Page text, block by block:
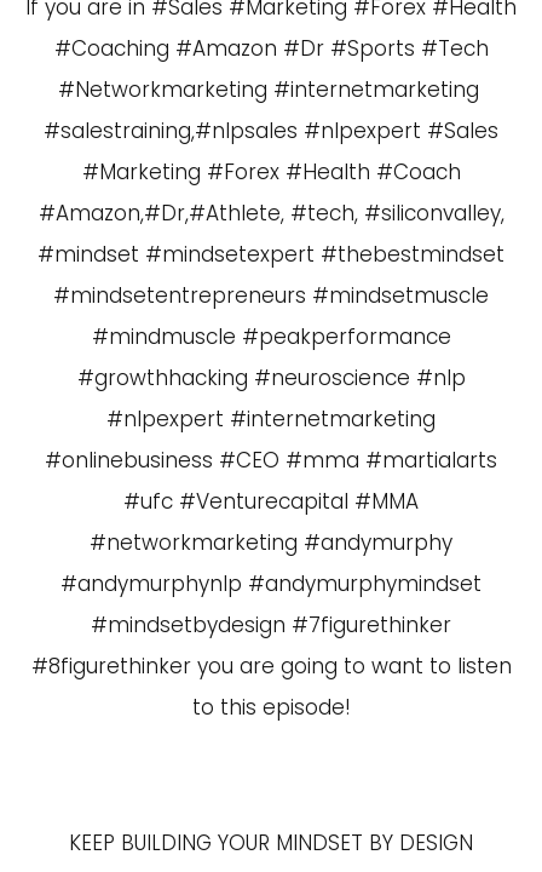
If you are in #Sales #Marketing #Forex #Health
#Coaching #Amazon #Dr #Sports #Tech
#Networkmarketing #internetmarketing
#salestraining,#nlpsales #nlpexpert #Sales
#Marketing #Forex #Health #Coach
#Amazon,#Dr,#Athlete, #tech, #siliconvalley,
#mindset #mindsetexpert #thebestmindset
#mindsetentrepreneurs #mindsetmuscle
#mindmuscle #peakperformance
#growthhacking #neuroscience #nlp
#nlpexpert #internetmarketing
#onlinebusiness #CEO #mma #martialarts
#ufc #Venturecapital #MMA
#networkmarketing #andymurphy
#andymurphynlp #andymurphymindset
#mindsetbydesign #7figurethinker
#8figurethinker you are going to want to listen
to this episode!
KEEP BUILDING YOUR MINDSET BY DESIGN